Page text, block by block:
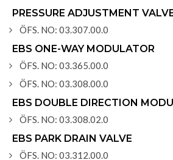
PRESSURE ADJUSTMENT
ÖFS. NO: 03.307.00.0
EBS ONE-WAY MODULATOR
ÖFS. NO: 03.365.00.0
ÖFS. NO: 03.308.00.0
EBS DOUBLE DIRECTION
ÖFS. NO: 03.308.02.0
EBS PARK DRAIN VALVE
ÖFS. NO: 03.312.00.0